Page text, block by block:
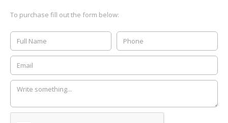
To purchase fill out the form below: